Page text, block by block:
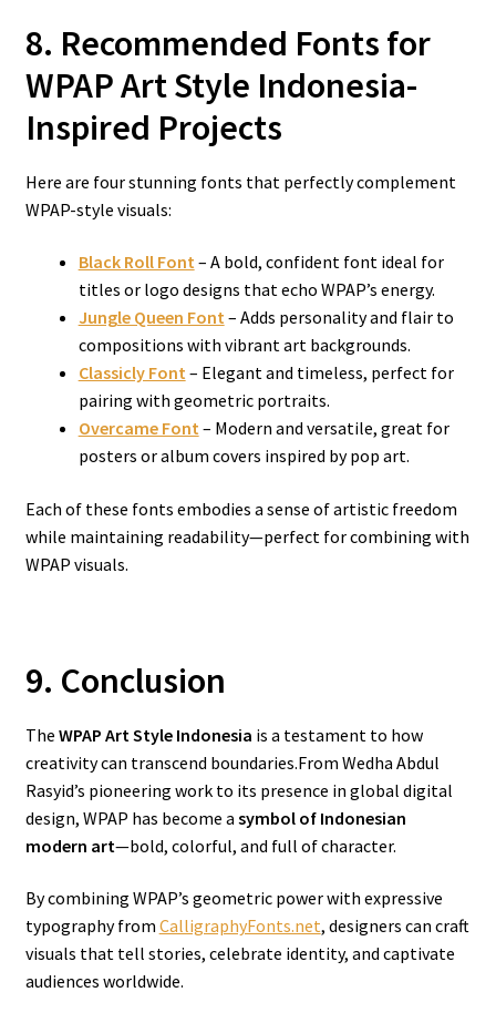
8. Recommended Fonts for
WPAP Art Style Indonesia-
Inspired Projects
Here are four stunning fonts that perfectly complement
WPAP-style visuals:
Black Roll Font– A bold, confident font ideal for
titles or logo designs that echo WPAP’s energy.
Jungle Queen Font– Adds personality and flair to
compositions with vibrant art backgrounds.
Classicly Font– Elegant and timeless, perfect for
pairing with geometric portraits.
Overcame Font– Modern and versatile, great for
posters or album covers inspired by pop art.
Each of these fonts embodies a sense of artistic freedom
while maintaining readability—perfect for combining with
WPAP visuals.
9. Conclusion
The WPAP Art Style Indonesia is a testament to how
creativity can transcend boundaries.From Wedha Abdul
Rasyid’s pioneering work to its presence in global digital
design, WPAP has become a symbol of Indonesian
modern art—bold, colorful, and full of character.
By combining WPAP’s geometric power with expressive
typography from CalligraphyFonts.net, designers can craft
visuals that tell stories, celebrate identity, and captivate
audiences worldwide.